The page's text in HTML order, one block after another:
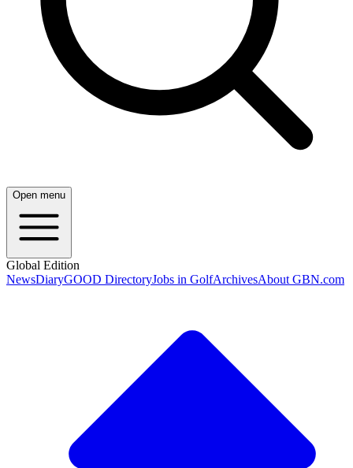
Open menu
Global Edition
NewsDiaryGOOD DirectoryJobs in GolfArchivesAbout GBN.com